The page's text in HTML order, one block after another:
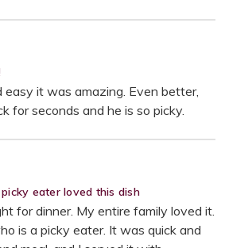
easy it was amazing. Even better,
for seconds and he is so picky.
eater loved this dish
for dinner. My entire family loved it.
is a picky eater. It was quick and